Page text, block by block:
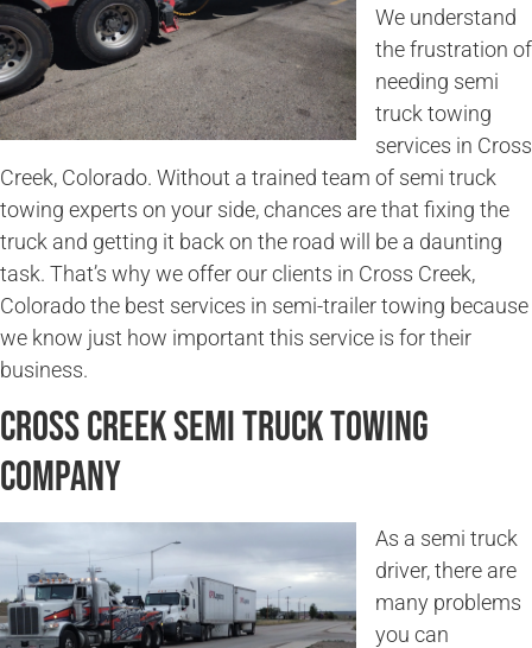
We understand
the frustration of
needing semi
truck towing
services in Cross
Creek, Colorado. Without a trained team of semi truck
towing experts on your side, chances are that fixing the
truck and getting it back on the road will be a daunting
task. That’s why we offer our clients in Cross Creek,
Colorado the best services in semi-trailer towing because
we know just how important this service is for their
business.
Cross Creek Semi Truck Towing
Company
As a semi truck
driver, there are
many problems
you can